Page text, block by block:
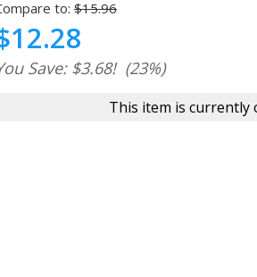
to: $15.96
Save: $3.68! (23%)
This item is currently